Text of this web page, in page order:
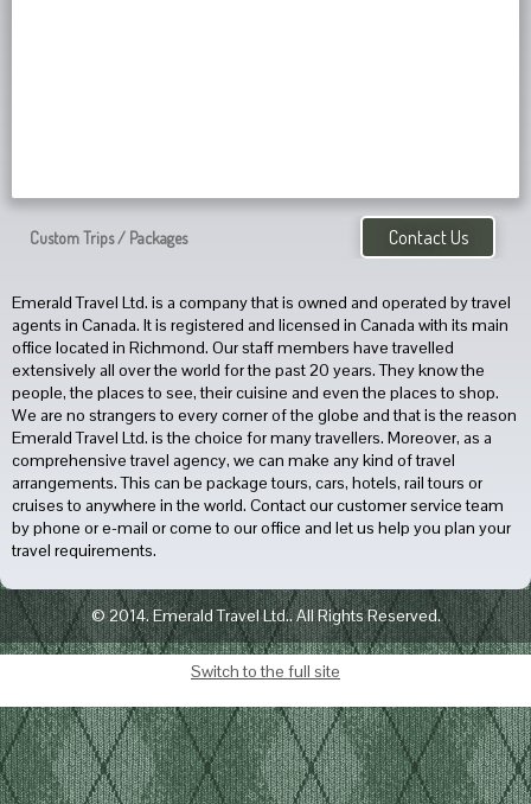
Contact Us
Custom Trips / Packages
Emerald Travel Ltd. is a company that is owned and operated by travel
agents in Canada. It is registered and licensed in Canada with its main
office located in Richmond. Our staff members have travelled
extensively all over the world for the past 20 years. They know the
people, the places to see, their cuisine and even the places to shop.
We are no strangers to every corner of the globe and that is the reason
Emerald Travel Ltd. is the choice for many travellers. Moreover, as a
comprehensive travel agency, we can make any kind of travel
arrangements. This can be package tours, cars, hotels, rail tours or
cruises to anywhere in the world. Contact our customer service team
by phone or e-mail or come to our office and let us help you plan your
travel requirements.
© 2014. Emerald Travel Ltd.. All Rights Reserved.
Switch to the full site